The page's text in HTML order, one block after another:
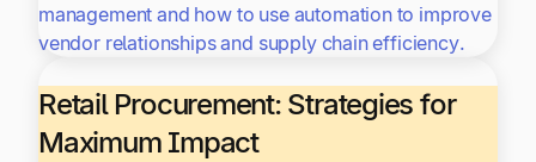
management and how to use automation to improve
vendor relationships and supply chain efficiency.
Retail Procurement: Strategies for
Maximum Impact